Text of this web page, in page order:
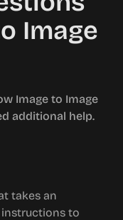
Image
Image to Image
additional help.
takes an
to